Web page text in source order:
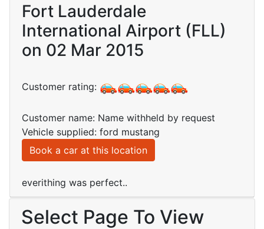
Fort Lauderdale
International Airport (FLL)
on 02 Mar 2015
Customer rating:
Customer name: Name withheld by request
Vehicle supplied: ford mustang
Book a car at this location
everithing was perfect..
Select Page To View